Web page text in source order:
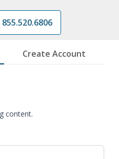
855.520.6806
Create Account
content.